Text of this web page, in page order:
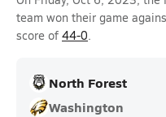
team won their game
score of 44-0.
North Forest
Washington